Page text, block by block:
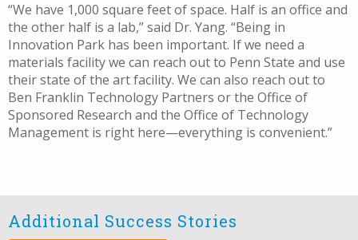
“We have 1,000 square feet of space. Half is an office and
the other half is a lab,” said Dr. Yang. “Being in
Innovation Park has been important. If we need a
materials facility we can reach out to Penn State and use
their state of the art facility. We can also reach out to
Ben Franklin Technology Partners or the Office of
Sponsored Research and the Office of Technology
Management is right here—everything is convenient.”
Additional Success Stories